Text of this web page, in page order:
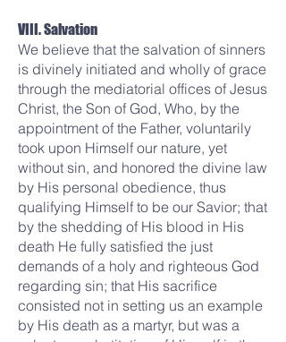
VIII. Salvation
We believe that the salvation of sinners
is divinely initiated and wholly of grace
through the mediatorial offices of Jesus
Christ, the Son of God, Who, by the
appointment of the Father, voluntarily
took upon Himself our nature, yet
without sin, and honored the divine law
by His personal obedience, thus
qualifying Himself to be our Savior; that
by the shedding of His blood in His
death He fully satisfied the just
demands of a holy and righteous God
regarding sin; that His sacrifice
consisted not in setting us an example
by His death as a martyr, but was a